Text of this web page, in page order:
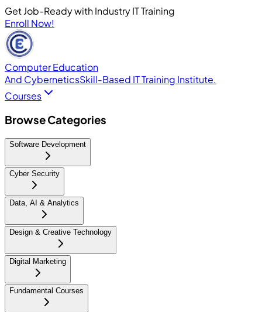
Get Job-Ready with Industry IT Training
Enroll Now!
Computer Education
And CyberneticsSkill-Based IT Training Institute.
Courses
Browse Categories
Software Development
Cyber Security
Data, AI & Analytics
Design & Creative Technology
Digital Marketing
Fundamental Courses